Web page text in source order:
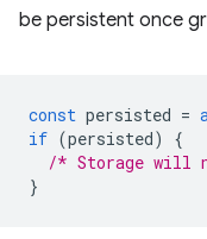
be persistent once
const persisted =
if (persisted)
{
/* Storage will
}